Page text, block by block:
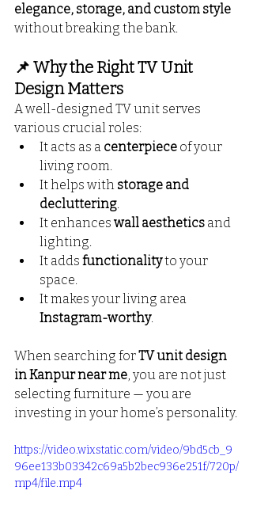
elegance, storage, and custom style
without breaking the bank.
📌 Why the Right TV Unit
Design Matters
A well-designed TV unit serves
various crucial roles:
It acts as a centerpiece of your
living room.
It helps with storage and
decluttering
It enhances wall aesthetics and
lighting.
It adds functionality to your
space.
It makes your living area
Instagram-worthy.
When searching for TV unit design
in Kanpur near me , you are not just
selecting furniture — you are
investing in your home’s personality.
https://video.wixstatic.com/video/9bd5cb_9
96ee133b03342c69a5b2bec936e251f/720p/
mp4/file.mp4